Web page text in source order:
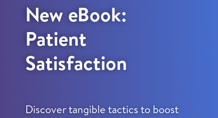
New eBook:
Patient
Satisfaction
Discover tangible tactics to boost